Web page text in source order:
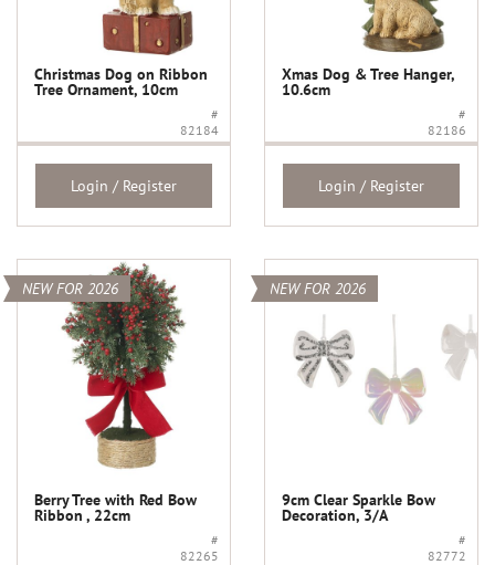
Christmas Dog on Ribbon
Tree Ornament, 10cm
#
82184
Login / Register
Xmas Dog & Tree Hanger,
10.6cm
#
82186
Login / Register
NEW FOR 2026
Berry Tree with Red Bow
Ribbon , 22cm
#
82265
NEW FOR 2026
9cm Clear Sparkle Bow
Decoration, 3/A
#
82772